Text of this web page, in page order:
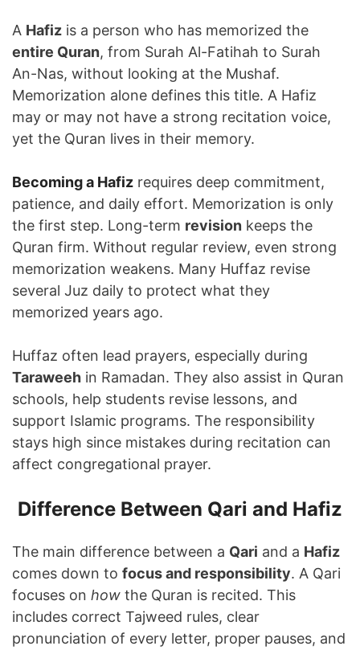
A Hafiz is a person who has memorized the
entire Quran, from Surah Al-Fatihah to Surah
An-Nas, without looking at the Mushaf.
Memorization alone defines this title. A Hafiz
may or may not have a strong recitation voice,
yet the Quran lives in their memory.
Becoming a Hafiz requires deep commitment,
patience, and daily effort. Memorization is only
the first step. Long-term revision keeps the
Quran firm. Without regular review, even strong
memorization weakens. Many Huffaz revise
several Juz daily to protect what they
memorized years ago.
Huffaz often lead prayers, especially during
Taraweeh in Ramadan. They also assist in Quran
schools, help students revise lessons, and
support Islamic programs. The responsibility
stays high since mistakes during recitation can
affect congregational prayer.
Difference Between Qari and Hafiz
The main difference between a Qari and a Hafiz
comes down to focus and responsibility. A Qari
focuses on how the Quran is recited. This
includes correct Tajweed rules, clear
pronunciation of every letter, proper pauses, and